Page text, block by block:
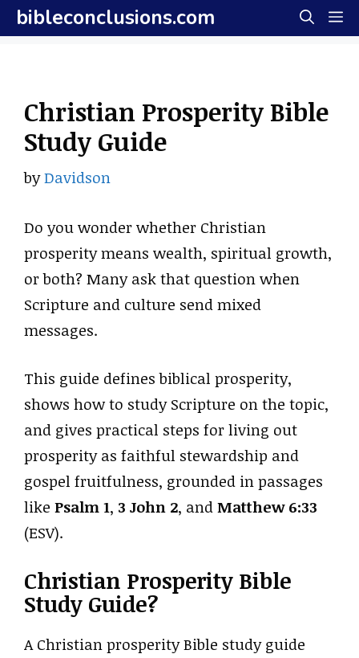
Skip
to
bibleconclusions.com
Christian Prosperity Bible
Study Guide
byDavidson
Do you wonder whether Christian
prosperity means wealth, spiritual growth,
or both? Many ask that question when
Scripture and culture send mixed
messages.
This guide defines biblical prosperity,
shows how to study Scripture on the topic,
and gives practical steps for living out
prosperity as faithful stewardship and
gospel fruitfulness, grounded in passages
like Psalm 1, 3 John 2, andMatthew 6:33
(ESV).
Christian Prosperity Bible
Study Guide?
A Christian prosperity Bible study guide